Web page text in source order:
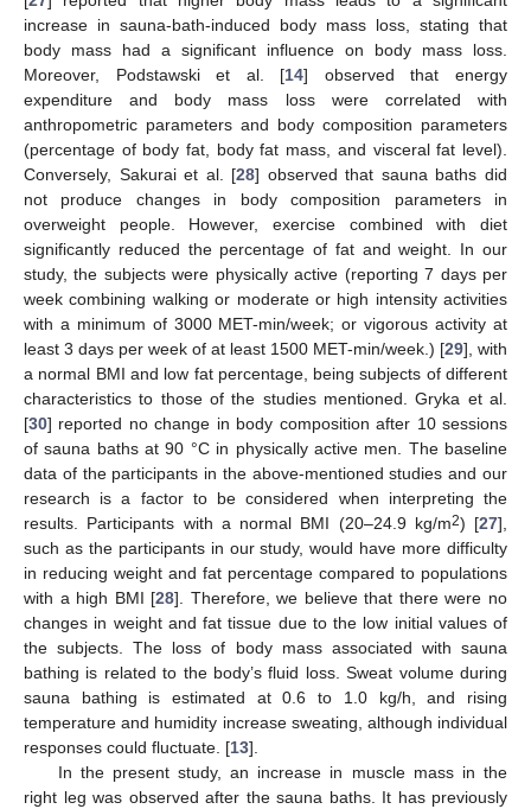
increase in sauna-bath-induced body mass loss, stating that
body mass had a significant influence on body mass loss.
Moreover, Podstawski et al. [14] observed that energy
expenditure and body mass loss were correlated with
anthropometric parameters and body composition parameters
(percentage of body fat, body fat mass, and visceral fat level).
Conversely, Sakurai et al. [28] observed that sauna baths did
not produce changes in body composition parameters in
overweight people. However, exercise combined with diet
significantly reduced the percentage of fat and weight. In our
study, the subjects were physically active (reporting 7 days per
week combining walking or moderate or high intensity activities
with a minimum of 3000 MET-min/week; or vigorous activity at
least 3 days per week of at least 1500 MET-min/week.) [29], with
a normal BMI and low fat percentage, being subjects of different
characteristics to those of the studies mentioned. Gryka et al.
[30] reported no change in body composition after 10 sessions
of sauna baths at 90 °C in physically active men. The baseline
data of the participants in the above-mentioned studies and our
research is a factor to be considered when interpreting the
results. Participants with a normal BMI (20–24.9 kg/m2) [27],
such as the participants in our study, would have more difficulty
in reducing weight and fat percentage compared to populations
with a high BMI [28]. Therefore, we believe that there were no
changes in weight and fat tissue due to the low initial values of
the subjects. The loss of body mass associated with sauna
bathing is related to the body’s fluid loss. Sweat volume during
sauna bathing is estimated at 0.6 to 1.0 kg/h, and rising
temperature and humidity increase sweating, although individual
responses could fluctuate. [13].
In the present study, an increase in muscle mass in the
right leg was observed after the sauna baths. It has previously